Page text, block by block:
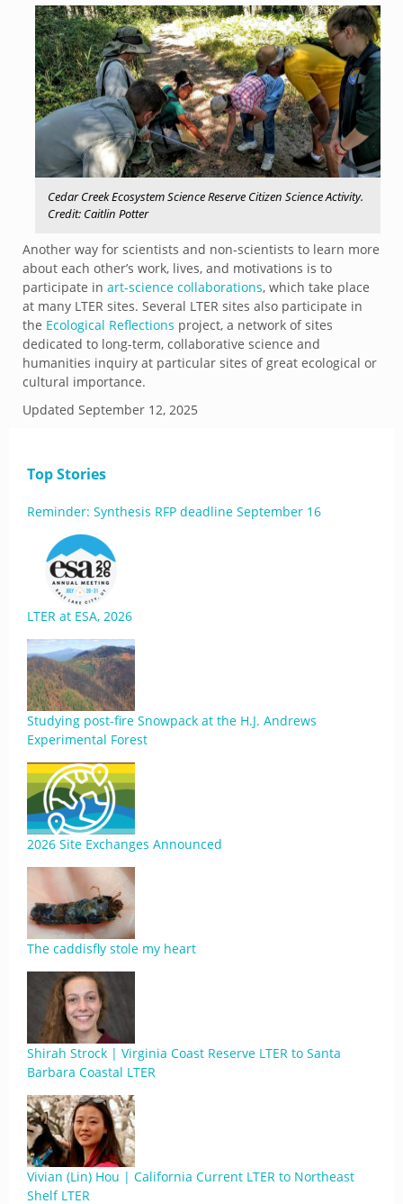
Cedar Creek Ecosystem Science Reserve Citizen Science Activity.
Credit: Caitlin Potter
Another way for scientists and non-scientists to learn more
about each other’s work, lives, and motivations is to
participate in art-science collaborations, which take place
at many LTER sites. Several LTER sites also participate in
the Ecological Reflections project, a network of sites
dedicated to long-term, collaborative science and
humanities inquiry at particular sites of great ecological or
cultural importance.
Updated September 12, 2025
Top Stories
Reminder: Synthesis RFP deadline September 16
LTER at ESA, 2026
Studying post-fire Snowpack at the H.J. Andrews
Experimental Forest
2026 Site Exchanges Announced
The caddisfly stole my heart
Shirah Strock | Virginia Coast Reserve LTER to Santa
Barbara Coastal LTER
Vivian (Lin) Hou | California Current LTER to Northeast
Shelf LTER